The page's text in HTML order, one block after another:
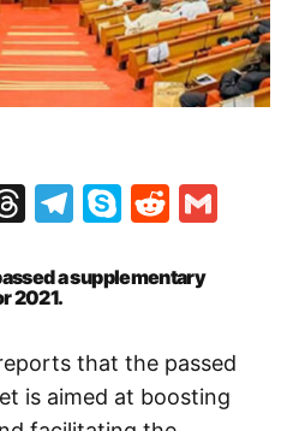
Threads
Telegram
SkypeReddit
a supplementary
2021.
that the passed
is aimed at boosting